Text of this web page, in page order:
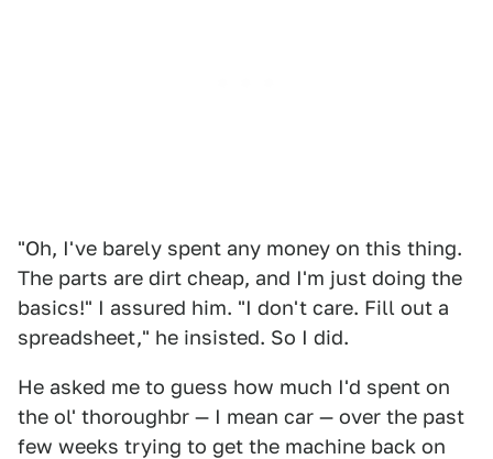
"Oh, I've barely spent any money on this thing.
The parts are dirt cheap, and I'm just doing the
basics!" I assured him. "I don't care. Fill out a
spreadsheet," he insisted. So I did.
He asked me to guess how much I'd spent on
the ol' thoroughbr — I mean car — over the past
few weeks trying to get the machine back on